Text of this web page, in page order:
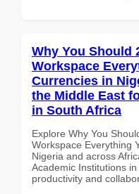
Why You Should
Workspace
Currencies in
the Middle East
in South Africa
Explore Why You
Workspace Everything
Nigeria and across
Academic Institutions
productivity and